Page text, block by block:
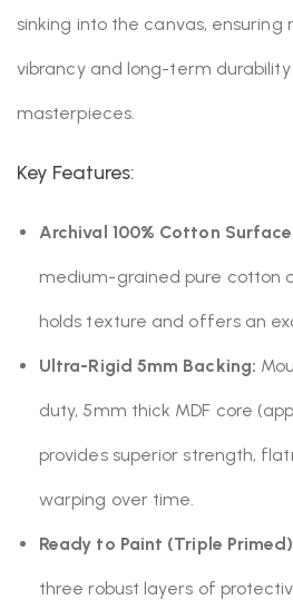
sinking into the canvas,
vibrancy and long-term
masterpieces.
Key Features:
Archival 100% Cotton
medium-grained pure cotton
holds texture and offers an
Ultra-Rigid 5mm Backing:
duty, 5mm thick MDF core
provides superior strength,
warping over time.
Ready to Paint (Triple
three robust layers of